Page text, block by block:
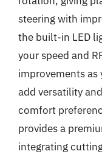
steering with
the built-in LED
your speed and
improvements as
add versatility
comfort
provides a
integrating